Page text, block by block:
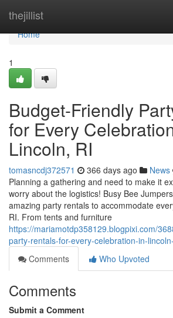
thejillist
Home
Home
1
Budget-Friendly
for Every
Lincoln, RI
tomasncdj372571 366 days ago News
Planning a gathering and need to make it
worry about the logistics! Busy Bee
amazing party rentals to accommodate
RI. From tents and furniture
https://mariamotdp358129.blogpixi.com/
party-rentals-for-every-celebration-in-
Comments
Who Upvoted
Comments
Submit a Comment